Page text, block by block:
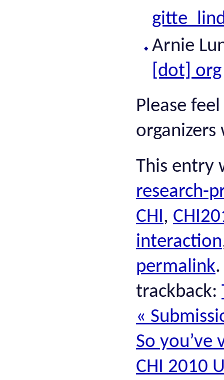
Arnie
[dot] org
Please
This entry
research-
CHI,
interaction
permalink
trackback:
«
So
CHI 2010